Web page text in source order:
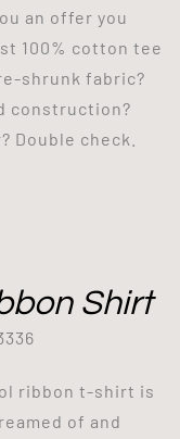
an offer you
100% cotton tee
shrunk fabric?
construction?
Double check.
Shirt
ribbon t-shirt is
of and